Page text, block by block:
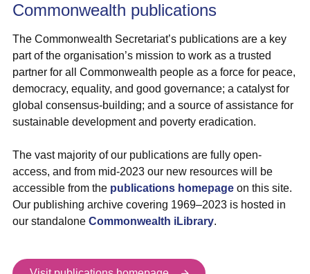
Commonwealth publications
The Commonwealth Secretariat’s publications are a key
part of the organisation’s mission to work as a trusted
partner for all Commonwealth people as a force for peace,
democracy, equality, and good governance; a catalyst for
global consensus-building; and a source of assistance for
sustainable development and poverty eradication.
The vast majority of our publications are fully open-
access, and from mid-2023 our new resources will be
accessible from the publications homepageon this site.
Our publishing archive covering 1969–2023 is hosted in
our standalone Commonwealth iLibrary.